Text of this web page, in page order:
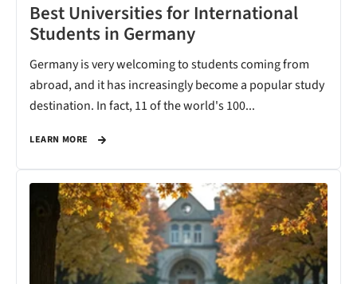
Best Universities for International
Students in Germany
Germany is very welcoming to students coming from
abroad, and it has increasingly become a popular study
destination. In fact, 11 of the world's 100...
LEARN MORE